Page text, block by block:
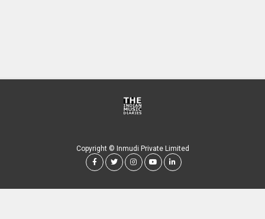
Copyright © Inmudi Private Limited